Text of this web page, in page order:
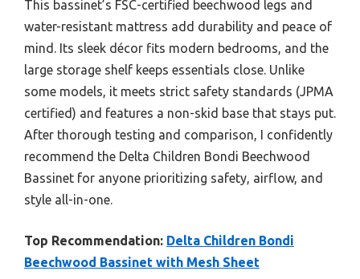
This bassinet’s FSC-certified beechwood legs and
water-resistant mattress add durability and peace of
mind. Its sleek décor fits modern bedrooms, and the
large storage shelf keeps essentials close. Unlike
some models, it meets strict safety standards (JPMA
certified) and features a non-skid base that stays put.
After thorough testing and comparison, I confidently
recommend the Delta Children Bondi Beechwood
Bassinet for anyone prioritizing safety, airflow, and
style all-in-one.
Top Recommendation: Delta Children Bondi
Beechwood Bassinet with Mesh Sheet